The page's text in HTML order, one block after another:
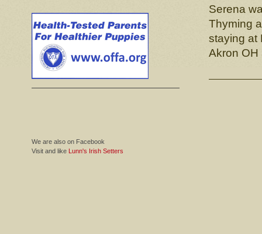
Serena
Thyming
staying at
Akron OH
We are also on Facebook
Visit and like Lunn's Irish Setters